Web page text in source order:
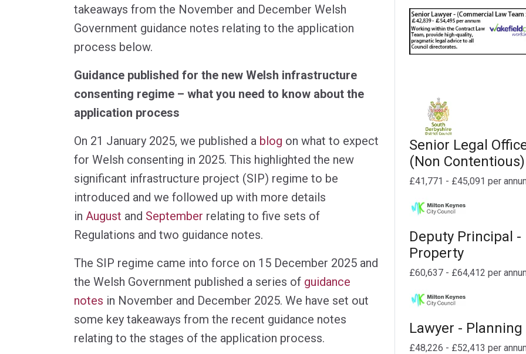
takeaways from the November and December Welsh
Government guidance notes relating to the application
process below.
Guidance published for the new Welsh infrastructure
consenting regime – what you need to know about the
application process
On 21 January 2025, we published a blog on what to expect
for Welsh consenting in 2025. This highlighted the new
significant infrastructure project (SIP) regime to be
introduced and we followed up with more details
in August and September relating to five sets of
Regulations and two guidance notes.
The SIP regime came into force on 15 December 2025 and
the Welsh Government published a series of guidance
notes in November and December 2025. We have set out
some key takeaways from the recent guidance notes
relating to the stages of the application process.
Senior Legal
(Non Contentious)
£41,771 - £45,091 per
Deputy Principal -
Property
£60,637 - £64,412 per
Lawyer - Planning
£48,226 - £52,413 per